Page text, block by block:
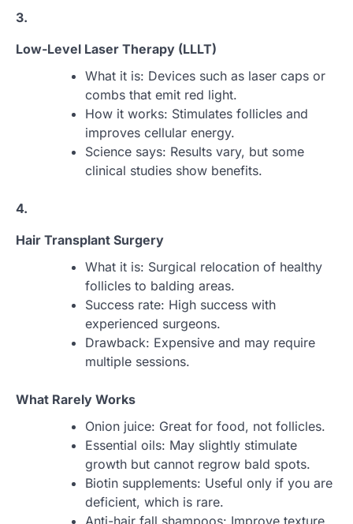
3.
Low-Level Laser Therapy (LLLT)
What it is: Devices such as laser caps or
combs that emit red light.
How it works: Stimulates follicles and
improves cellular energy.
Science says: Results vary, but some
clinical studies show benefits.
4.
Hair Transplant Surgery
What it is: Surgical relocation of healthy
follicles to balding areas.
Success rate: High success with
experienced surgeons.
Drawback: Expensive and may require
multiple sessions.
What Rarely Works
Onion juice: Great for food, not follicles.
Essential oils: May slightly stimulate
growth but cannot regrow bald spots.
Biotin supplements: Useful only if you are
deficient, which is rare.